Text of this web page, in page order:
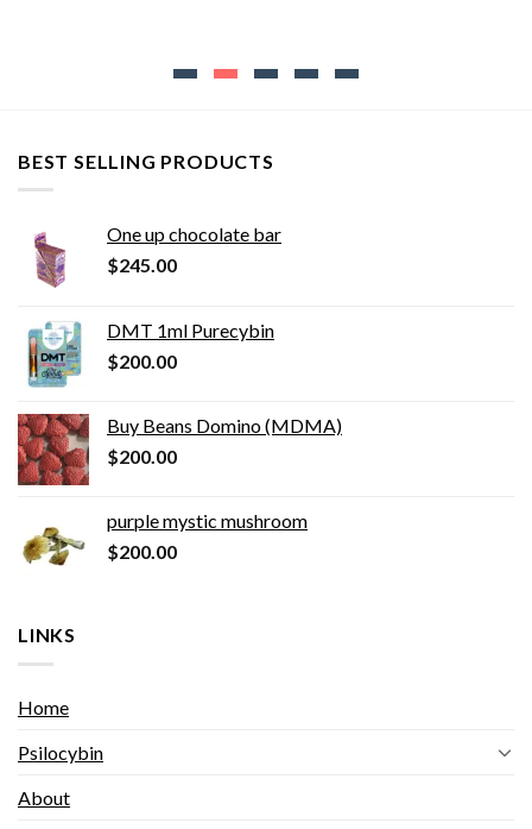
BEST SELLING PRODUCTS
One up chocolate bar
$245.00
DMT 1ml Purecybin
$200.00
Buy Beans Domino (MDMA)
$200.00
purple mystic mushroom
$200.00
LINKS
Home
Psilocybin
About